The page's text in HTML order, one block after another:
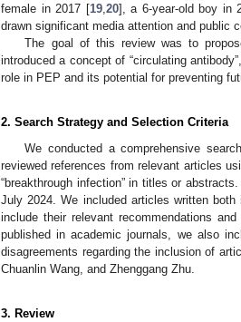
female in 2017 [19, 20], a 6-year-old boy in
drawn significant media attention and public
The goal of this review was to
introduced a concept of “circulating
role in PEP and its potential for preventing
2. Search Strategy and Selection Criteria
We conducted a comprehensive
reviewed references from relevant articles
“breakthrough infection” in titles or
July 2024. We included articles written
include their relevant recommendations
published in academic journals, we also
disagreements regarding the inclusion of
Chuanlin Wang, and Zhenggang Zhu.
3. Review